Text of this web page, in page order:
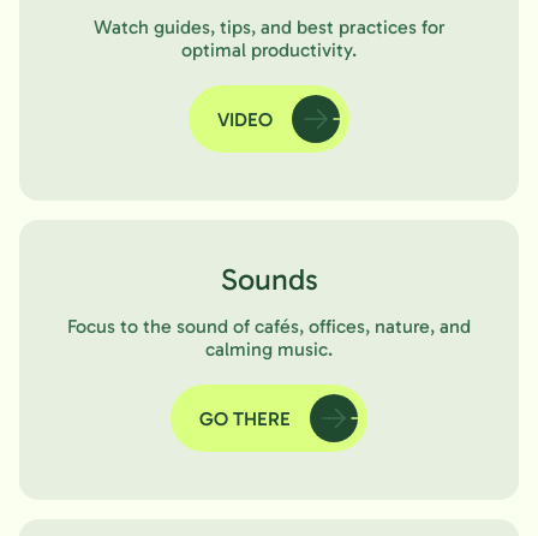
Watch guides, tips, and best practices for
optimal productivity.
VIDEO
Sounds
Focus to the sound of cafés, offices, nature, and
calming music.
GO THERE